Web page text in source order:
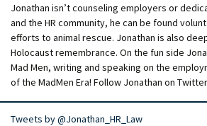
Jonathan isn’t counseling employers or
and the HR community, he can be found
efforts to animal rescue. Jonathan is also
Holocaust remembrance. On the fun side
Mad Men, writing and speaking on the
of the MadMen Era! Follow Jonathan on
Tweets by @Jonathan_HR_Law